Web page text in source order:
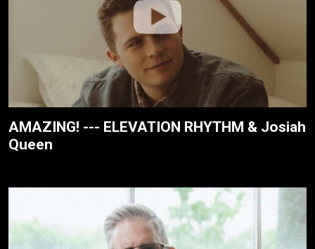
AMAZING! --- ELEVATION RHYTHM & Josiah
Queen